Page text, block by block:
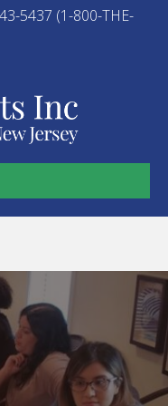
5437 (1-800-THE-